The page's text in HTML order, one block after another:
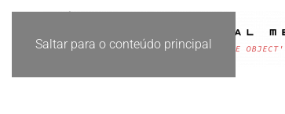
Saltar para o conteúdo principal